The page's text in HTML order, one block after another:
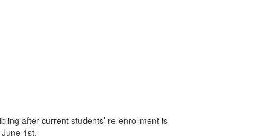
after current students’ re-enrollment is
1st.